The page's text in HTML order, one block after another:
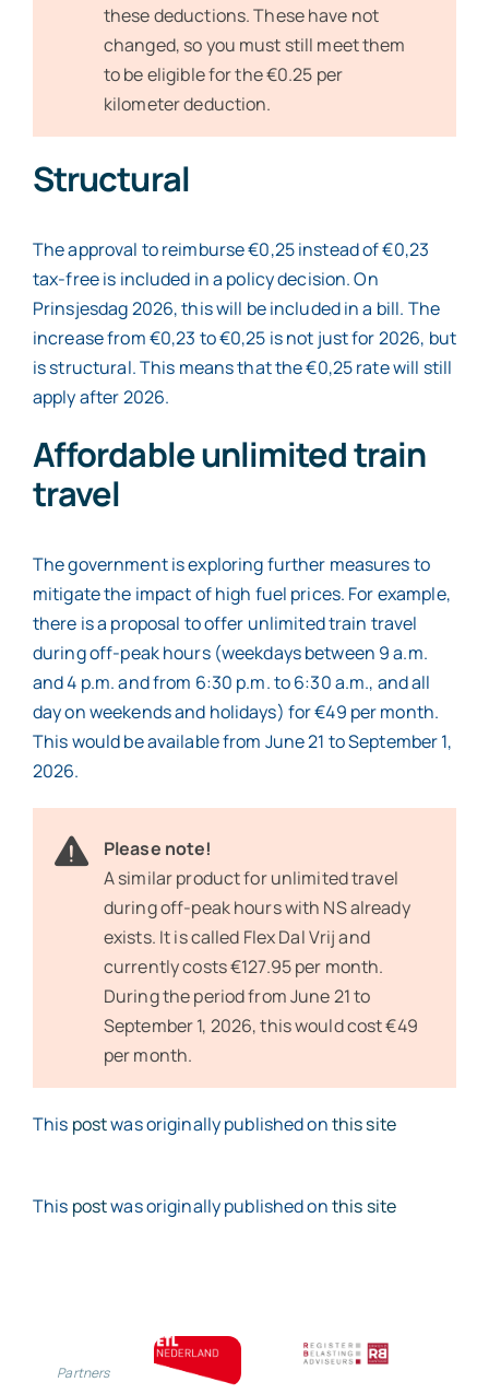
these deductions. These have not
changed, so you must still meet them
to be eligible for the €0.25 per
kilometer deduction.
Structural
The approval to reimburse €0,25 instead of €0,23
tax-free is included in a policy decision. On
Prinsjesdag 2026, this will be included in a bill. The
increase from €0,23 to €0,25 is not just for 2026, but
is structural. This means that the €0,25 rate will still
apply after 2026.
Affordable unlimited train
travel
The government is exploring further measures to
mitigate the impact of high fuel prices. For example,
there is a proposal to offer unlimited train travel
during off-peak hours (weekdays between 9 a.m.
and 4 p.m. and from 6:30 p.m. to 6:30 a.m., and all
day on weekends and holidays) for €49 per month.
This would be available from June 21 to September 1,
2026.
Please note!
A similar product for unlimited travel
during off-peak hours with NS already
exists. It is called Flex Dal Vrij and
currently costs €127.95 per month.
During the period from June 21 to
September 1, 2026, this would cost €49
per month.
This postwas originally published onthis site
This postwas originally published onthis site
Partners